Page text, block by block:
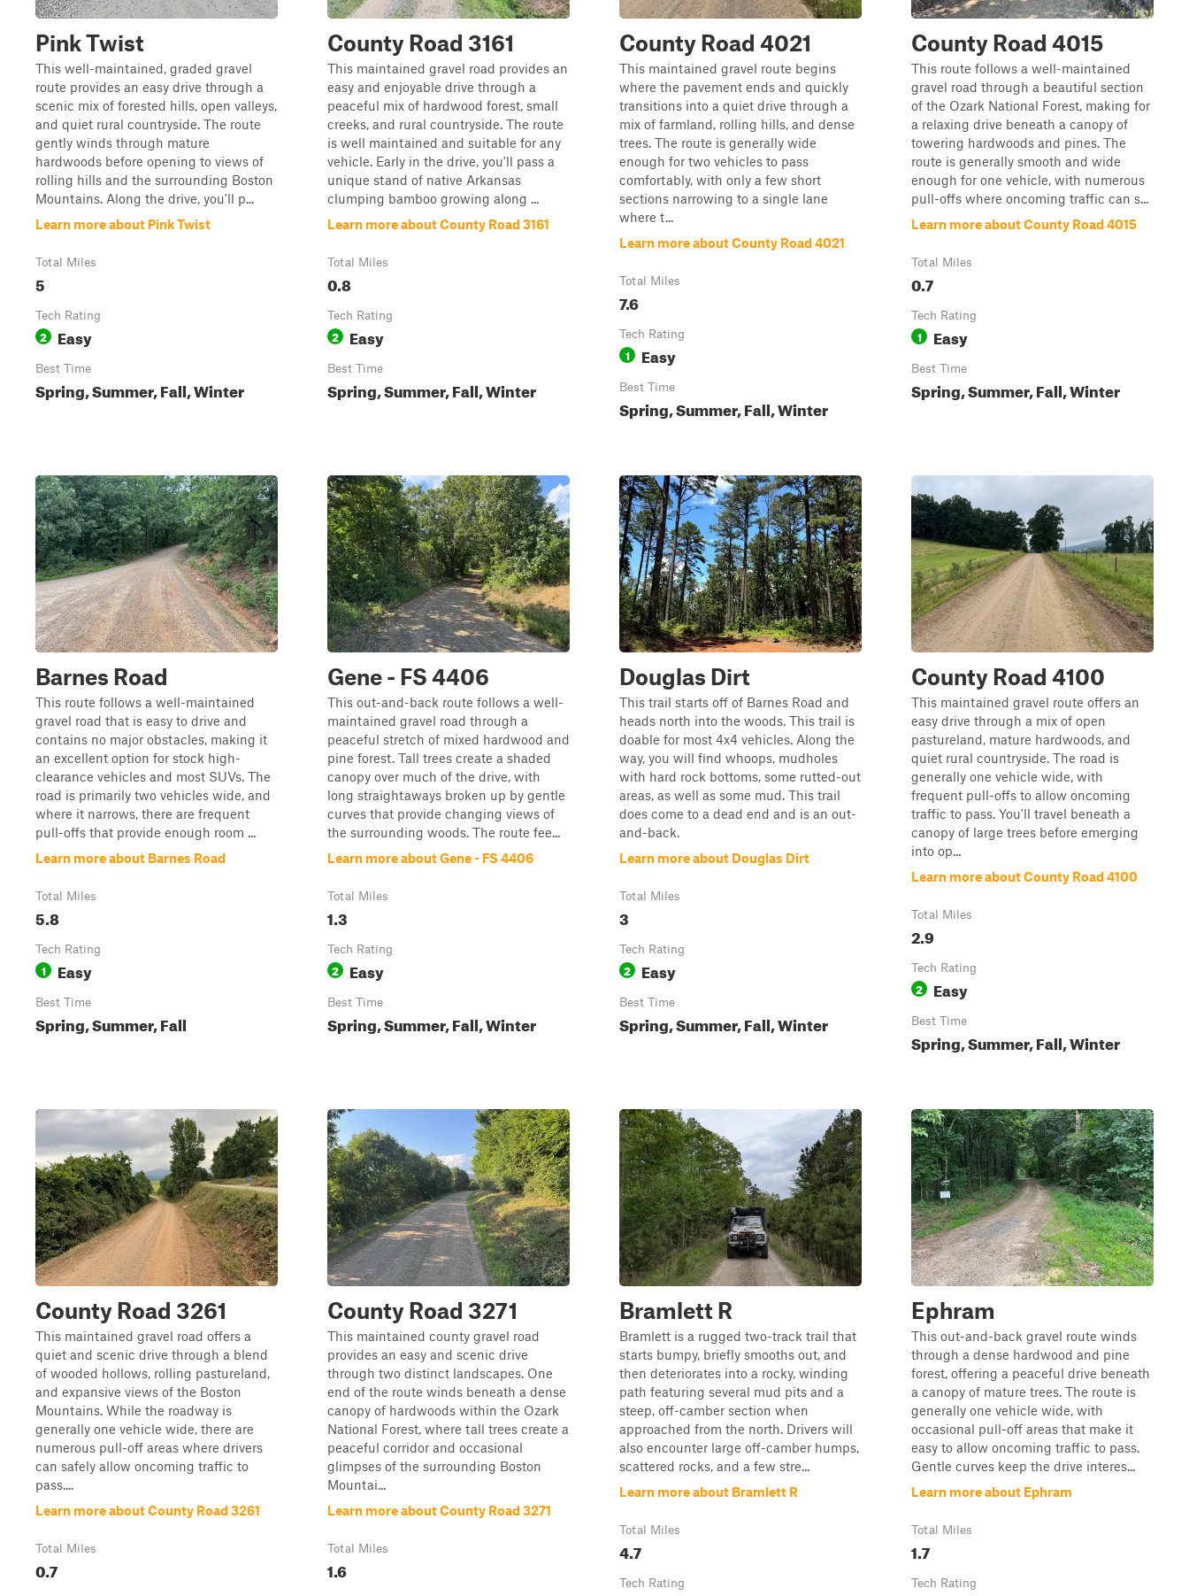
Pink Twist
This well-maintained, graded gravel
route provides an easy drive through a
scenic mix of forested hills, open valleys,
and quiet rural countryside. The route
gently winds through mature
hardwoods before opening to views of
rolling hills and the surrounding Boston
Mountains. Along the drive, you'll p...
Learn more about Pink Twist
Total Miles
5
Tech Rating
2 Easy
Best Time
Spring, Summer, Fall, Winter
County Road 3161
This maintained gravel road provides an
easy and enjoyable drive through a
peaceful mix of hardwood forest, small
creeks, and rural countryside. The route
is well maintained and suitable for any
vehicle. Early in the drive, you'll pass a
unique stand of native Arkansas
clumping bamboo growing along ...
Learn more about County Road 3161
Total Miles
0.8
Tech Rating
2 Easy
Best Time
Spring, Summer, Fall, Winter
County Road 4021
This maintained gravel route begins
where the pavement ends and quickly
transitions into a quiet drive through a
mix of farmland, rolling hills, and dense
trees. The route is generally wide
enough for two vehicles to pass
comfortably, with only a few short
sections narrowing to a single lane
where t...
Learn more about County Road 4021
Total Miles
7.6
Tech Rating
1 Easy
Best Time
Spring, Summer, Fall, Winter
County Road 4015
This route follows a well-maintained
gravel road through a beautiful section
of the Ozark National Forest, making for
a relaxing drive beneath a canopy of
towering hardwoods and pines. The
route is generally smooth and wide
enough for one vehicle, with numerous
pull-offs where oncoming traffic can s...
Learn more about County Road 4015
Total Miles
0.7
Tech Rating
1 Easy
Best Time
Spring, Summer, Fall, Winter
Barnes Road
This route follows a well-maintained
gravel road that is easy to drive and
contains no major obstacles, making it
an excellent option for stock high-
clearance vehicles and most SUVs. The
road is primarily two vehicles wide, and
where it narrows, there are frequent
pull-offs that provide enough room ...
Learn more about Barnes Road
Total Miles
5.8
Tech Rating
1 Easy
Best Time
Spring, Summer, Fall
Gene - FS 4406
This out-and-back route follows a well-
maintained gravel road through a
peaceful stretch of mixed hardwood and
pine forest. Tall trees create a shaded
canopy over much of the drive, with
long straightaways broken up by gentle
curves that provide changing views of
the surrounding woods. The route fee...
Learn more about Gene - FS 4406
Total Miles
1.3
Tech Rating
2 Easy
Best Time
Spring, Summer, Fall, Winter
Douglas Dirt
This trail starts off of Barnes Road and
heads north into the woods. This trail is
doable for most 4x4 vehicles. Along the
way, you will find whoops, mudholes
with hard rock bottoms, some rutted-out
areas, as well as some mud. This trail
does come to a dead end and is an out-
and-back.
Learn more about Douglas Dirt
Total Miles
3
Tech Rating
2 Easy
Best Time
Spring, Summer, Fall, Winter
County Road 4100
This maintained gravel route offers an
easy drive through a mix of open
pastureland, mature hardwoods, and
quiet rural countryside. The road is
generally one vehicle wide, with
frequent pull-offs to allow oncoming
traffic to pass. You'll travel beneath a
canopy of large trees before emerging
into op...
Learn more about County Road 4100
Total Miles
2.9
Tech Rating
2 Easy
Best Time
Spring, Summer, Fall, Winter
County Road 3261
This maintained gravel road offers a
quiet and scenic drive through a blend
of wooded hollows, rolling pastureland,
and expansive views of the Boston
Mountains. While the roadway is
generally one vehicle wide, there are
numerous pull-off areas where drivers
can safely allow oncoming traffic to
pass....
Learn more about County Road 3261
Total Miles
0.7
County Road 3271
This maintained county gravel road
provides an easy and scenic drive
through two distinct landscapes. One
end of the route winds beneath a dense
canopy of hardwoods within the Ozark
National Forest, where tall trees create a
peaceful corridor and occasional
glimpses of the surrounding Boston
Mountai...
Learn more about County Road 3271
Total Miles
1.6
Bramlett R
Bramlett is a rugged two-track trail that
starts bumpy, briefly smooths out, and
then deteriorates into a rocky, winding
path featuring several mud pits and a
steep, off-camber section when
approached from the north. Drivers will
also encounter large off-camber humps,
scattered rocks, and a few stre...
Learn more about Bramlett R
Total Miles
4.7
Tech Rating
Ephram
This out-and-back gravel route winds
through a dense hardwood and pine
forest, offering a peaceful drive beneath
a canopy of mature trees. The route is
generally one vehicle wide, with
occasional pull-off areas that make it
easy to allow oncoming traffic to pass.
Gentle curves keep the drive interes...
Learn more about Ephram
Total Miles
1.7
Tech Rating